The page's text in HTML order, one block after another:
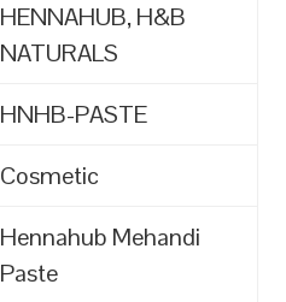
HENNAHUB, H&B
NATURALS
HNHB-PASTE
Cosmetic
Hennahub Mehandi
Paste